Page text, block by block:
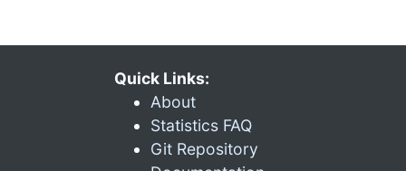
Quick Links:
About
Statistics FAQ
Git Repository